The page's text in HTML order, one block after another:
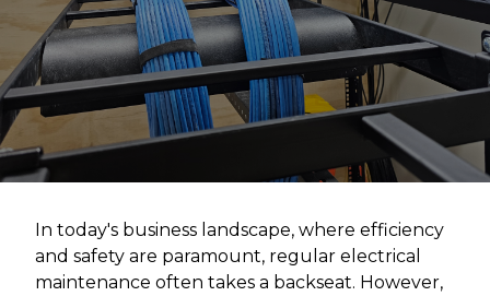
In today's business landscape, where efficiency
and safety are paramount, regular electrical
maintenance often takes a backseat. However,